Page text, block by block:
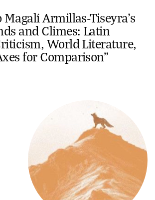
Magalí Armillas-Tiseyra’s
and Climes: Latin
World Literature,
for Comparison”